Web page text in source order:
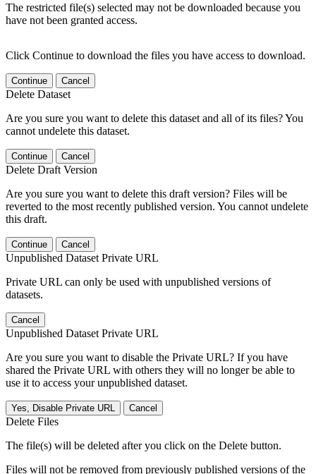
The restricted file(s) selected may not be downloaded because you
have not been granted access.
Click Continue to download the files you have access to download.
Continue Cancel
Delete Dataset
Are you sure you want to delete this dataset and all of its files? You
cannot undelete this dataset.
Continue Cancel
Delete Draft Version
Are you sure you want to delete this draft version? Files will be
reverted to the most recently published version. You cannot undelete
this draft.
Continue Cancel
Unpublished Dataset Private URL
Private URL can only be used with unpublished versions of
datasets.
Cancel
Unpublished Dataset Private URL
Are you sure you want to disable the Private URL? If you have
shared the Private URL with others they will no longer be able to
use it to access your unpublished dataset.
Yes, Disable Private URL Cancel
Delete Files
The file(s) will be deleted after you click on the Delete button.
Files will not be removed from previously published versions of the